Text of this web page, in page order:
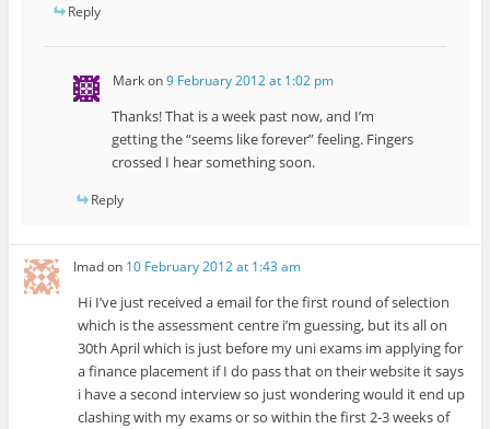
Reply
Markon9 February 2012 at 1:02 pm
Thanks! That is a week past now, and I’m
getting the “seems like forever” feeling. Fingers
crossed I hear something soon.
Reply
Imadon 10 February 2012 at 1:43 am
Hi I’ve just received a email for the first round of selection
which is the assessment centre i’m guessing, but its all on
30th April which is just before my uni exams im applying for
a finance placement if I do pass that on their website it says
i have a second interview so just wondering would it end up
clashing with my exams or so within the first 2-3 weeks of